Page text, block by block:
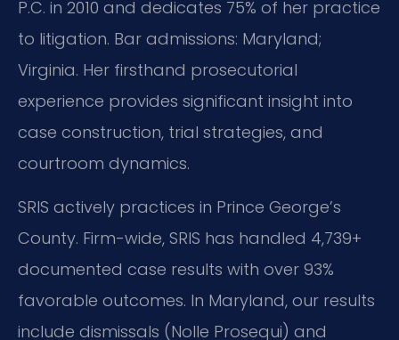
P.C. in 2010 and dedicates 75% of her practice
to litigation. Bar admissions: Maryland;
Virginia. Her firsthand prosecutorial
experience provides significant insight into
case construction, trial strategies, and
courtroom dynamics.
SRIS actively practices in Prince George’s
County. Firm-wide, SRIS has handled 4,739+
documented case results with over 93%
favorable outcomes. In Maryland, our results
include dismissals (Nolle Prosequi) and